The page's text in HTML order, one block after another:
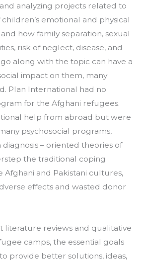
analyzing projects related to
emotional and physical
how family separation, sexual
risk of neglect, disease, and
along with the topic can have a
impact on them, many
Plan International had no
for the Afghani refugees.
help from abroad but were
psychosocial programs,
– oriented theories of
the traditional coping
Afghani and Pakistani cultures,
effects and wasted donor
literature reviews and qualitative
camps, the essential goals
provide better solutions, ideas,